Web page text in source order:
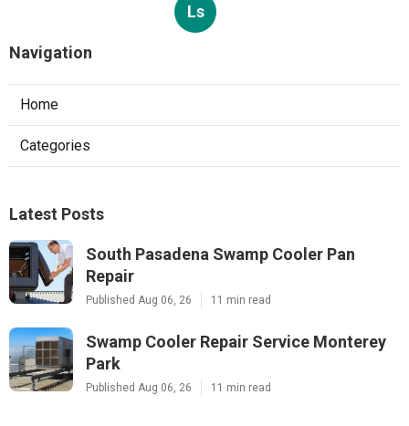
Ls
Navigation
Home
Categories
Latest Posts
South Pasadena Swamp Cooler Pan
Repair
Published Aug 06, 26 11 min read
Swamp Cooler Repair Service Monterey
Park
Published Aug 06, 26 11 min read